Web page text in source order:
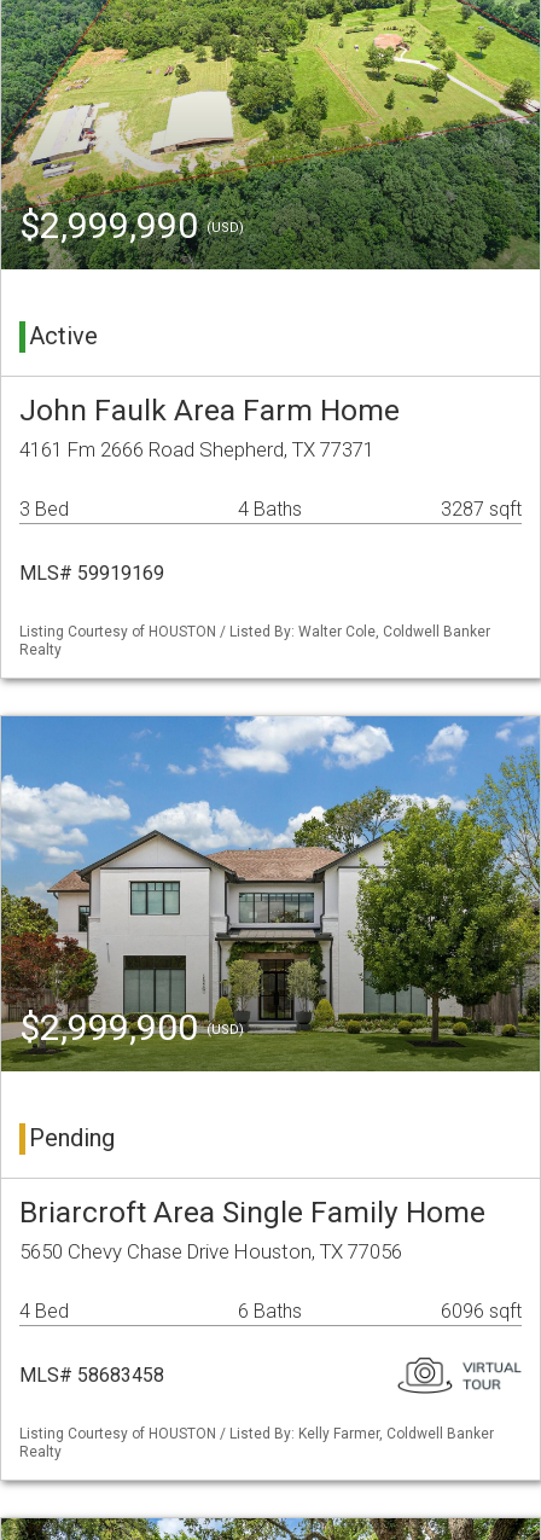
$2,999,990(USD)
Active
John Faulk Area Farm Home
4161 Fm 2666 Road Shepherd, TX 77371
3 Bed 4 Baths 3287 sqft
MLS# 59919169
Listing Courtesy of HOUSTON / Listed By: Walter Cole, Coldwell Banker
Realty
$2,999,900(USD)
Pending
Briarcroft Area Single Family Home
5650 Chevy Chase Drive Houston, TX 77056
4 Bed 6 Baths 6096 sqft
MLS# 58683458
Listing Courtesy of HOUSTON / Listed By: Kelly Farmer, Coldwell Banker
Realty